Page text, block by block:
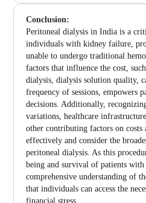
Conclusion:
Peritoneal dialysis in India is a
individuals with kidney failure,
unable to undergo traditional
factors that influence the cost,
dialysis, dialysis solution quality,
frequency of sessions, empowers
decisions. Additionally,
variations, healthcare
other contributing factors on
effectively and consider the
peritoneal dialysis. As this
being and survival of patients
comprehensive understanding of
that individuals can access the
financial stress.